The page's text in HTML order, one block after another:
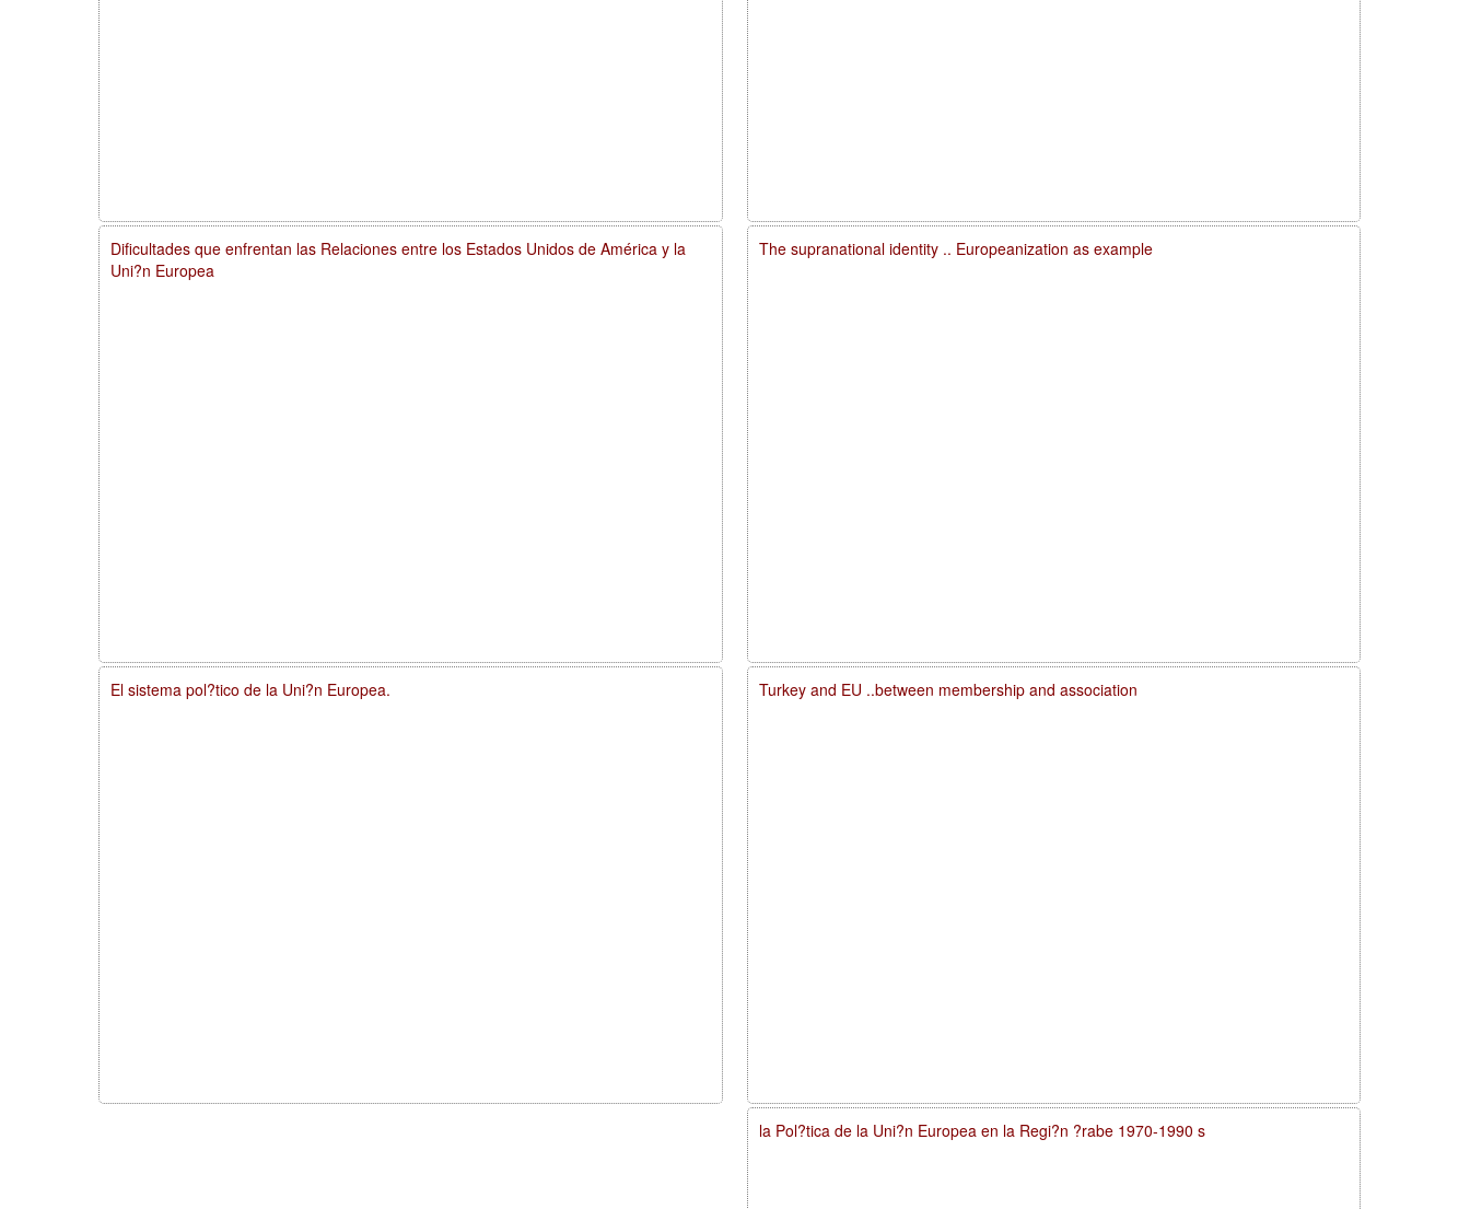
The supranational identity .. Europeanization as example
Turkey and EU ..between membership and association
la Pol?tica de la Uni?n Europea en la Regi?n ?rabe 1970-1990 s
Dificultades que enfrentan las Relaciones entre los Estados Unidos de América y la
Uni?n Europea
El sistema pol?tico de la Uni?n Europea.